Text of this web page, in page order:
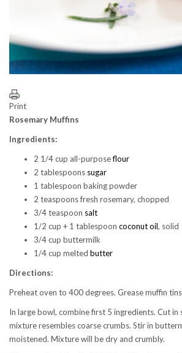
Print
Rosemary Muffins
Ingredients:
2 1/4 cup all-purposeflour
2 tablespoons sugar
1 tablespoon baking powder
2 teaspoons fresh rosemary, chopped
3/4 teaspoon salt
1/2 cup + 1 tablespoon coconut oil, solid
3/4 cup buttermilk
1/4 cup melted butter
Directions:
Preheat oven to 400 degrees. Grease muffin
In large bowl, combine first 5 ingredients. Cut in
mixture resembles coarse crumbs. Stir in
moistened. Mixture will be dry and crumbly.